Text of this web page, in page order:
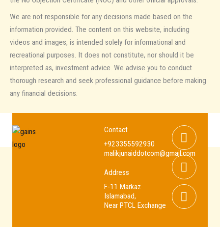
We are not responsible for any decisions made based on the
information provided. The content on this website, including
videos and images, is intended solely for informational and
recreational purposes. It does not constitute, nor should it be
interpreted as, investment advice. We advise you to conduct
thorough research and seek professional guidance before making
any financial decisions.
Contact
+923355592930
malikjunaiddotcom@gmail.com
Address
F-11 Markaz
Islamabad,
Near PTCL Exchange